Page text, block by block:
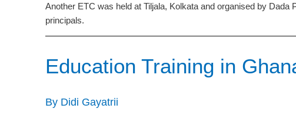
Another ETC was held at Tiljala, Kolkata and organised by
principals.
Education Training in
By Didi Gayatrii